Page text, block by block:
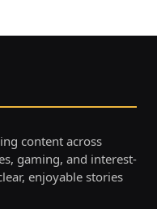
content across
gaming, and interest-
enjoyable stories